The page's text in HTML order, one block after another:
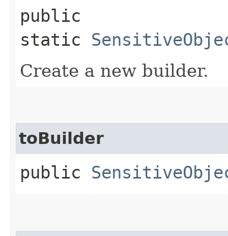
public
static
Create a new builder.
toBuilder
public